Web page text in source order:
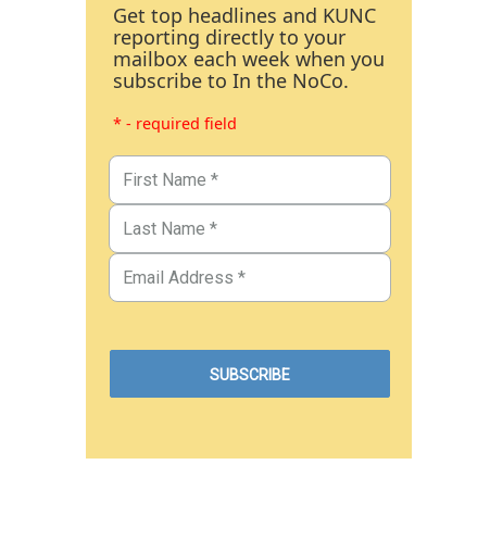
Get top headlines and KUNC
reporting directly to your
mailbox each week when you
subscribe to In the NoCo.
* - required field